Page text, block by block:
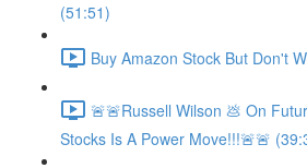
(51:51)
Buy Amazon Stock But Don't
🚨🚨Russell Wilson 💩 On
Stocks Is A Power Move!!!🚨🚨